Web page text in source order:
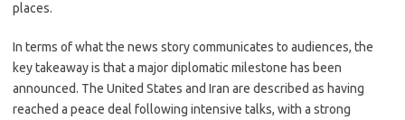
places.
In terms of what the news story communicates to audiences, the
key takeaway is that a major diplomatic milestone has been
announced. The United States and Iran are described as having
reached a peace deal following intensive talks, with a strong